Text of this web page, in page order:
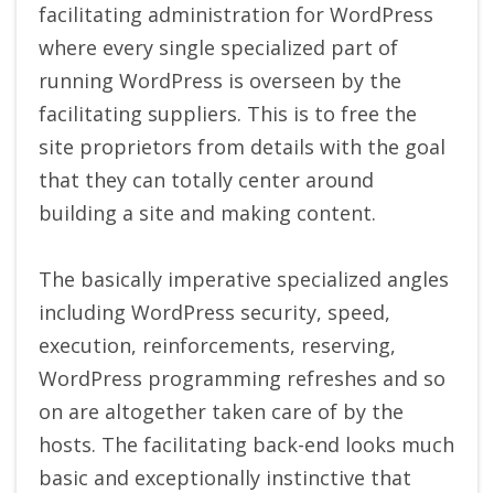
facilitating administration for WordPress
where every single specialized part of
running WordPress is overseen by the
facilitating suppliers. This is to free the
site proprietors from details with the goal
that they can totally center around
building a site and making content.
The basically imperative specialized angles
including WordPress security, speed,
execution, reinforcements, reserving,
WordPress programming refreshes and so
on are altogether taken care of by the
hosts. The facilitating back-end looks much
basic and exceptionally instinctive that